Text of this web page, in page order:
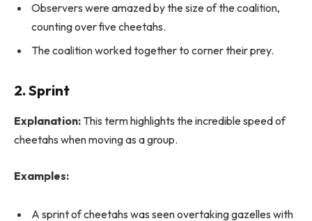
Observers were amazed by the size of the coalition,
counting over five cheetahs.
The coalition worked together to corner their prey.
2. Sprint
Explanation: This term highlights the incredible speed of
cheetahs when moving as a group.
Examples:
A sprint of cheetahs was seen overtaking gazelles with